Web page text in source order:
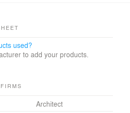
used?
to add your products.
Architect